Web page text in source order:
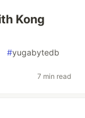
Kong
#yugabytedb
7 min read